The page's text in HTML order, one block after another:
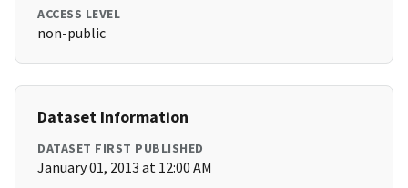
ACCESS LEVEL
non-public
Dataset Information
DATASET FIRST PUBLISHED
January 01, 2013 at 12:00 AM